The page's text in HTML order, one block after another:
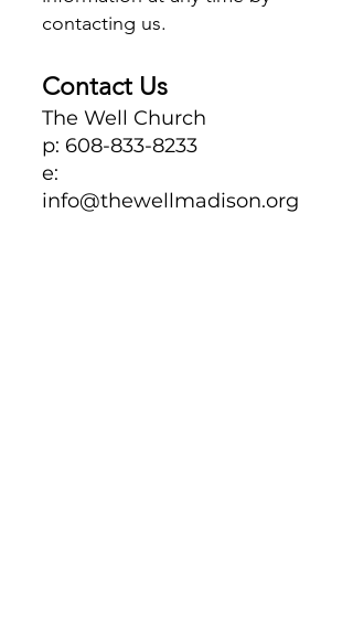
contacting us.
Contact Us
The Well Church
p: 608-833-8233
e:
info@thewellmadison.org